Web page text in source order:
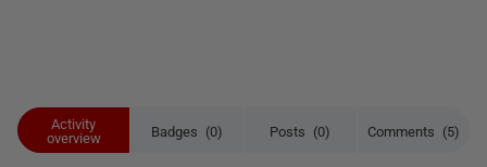
Activity
overview
Badges (0) Posts (0) Comments (5)